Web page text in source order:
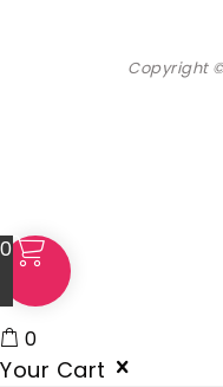
Copyright
0
0
Your Cart